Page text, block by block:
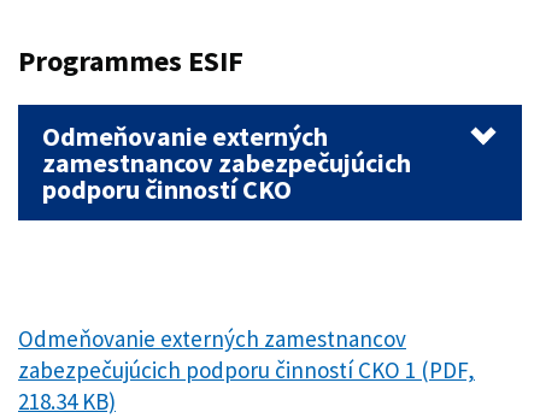
Programmes ESIF
Odmeňovanie externých
zamestnancov zabezpečujúcich
podporu činností CKO
Odmeňovanie externých zamestnancov
zabezpečujúcich podporu činností CKO 1 (PDF,
218.34 KB)